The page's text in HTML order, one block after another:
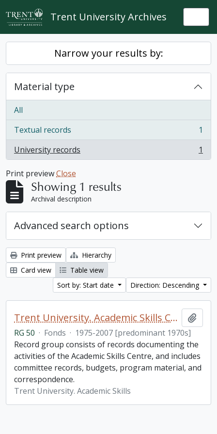
Skip to main content
Trent University Archives
Narrow your results by:
Material type
All
Textual records
, 1 results
1
University records
, 1 results 1
Print previewClose
Showing 1 results
Archival description
Advanced search options
Print preview
Hierarchy
Card view
Table view
Sort by: Start date
Direction: Descending
Trent University. Academic Skills Centre fonds
RG 50 · Fonds · 1975-2007 [predominant 1970s]
Record group consists of records documenting the
activities of the Academic Skills Centre, and includes
committee records, budgets, program material, and
correspondence.
Trent University. Academic Skills